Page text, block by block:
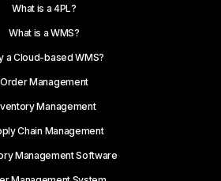
What is a 4PL?
What is a WMS?
a Cloud-based WMS?
Order Management
Management
Chain Management
Management Software